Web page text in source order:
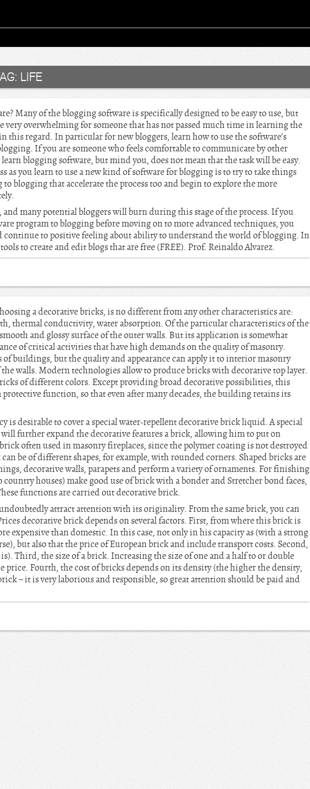
LIFE
Many of the blogging software is specifically designed to be easy to use, but
overwhelming for someone that has not passed much time in learning the
regard. In particular for new bloggers, learn how to use the software’s
If you are someone who feels comfortable to communicate by other
blogging software, but mind you, does not mean that the task will be easy.
as you learn to use a new kind of software for blogging is to try to take things
blogging that accelerate the process too and begin to explore the more
many potential bloggers will burn during this stage of the process. If you
program to blogging before moving on to more advanced techniques, you
continue to positive feeling about ability to understand the world of blogging. In
to create and edit blogs that are free (FREE). Prof. Reinaldo Alvarez.
a decorative bricks, is no different from any other characteristics are:
thermal conductivity, water absorption. Of the particular characteristics of the
and glossy surface of the outer walls. But its application is somewhat
of critical activities that have high demands on the quality of masonry.
of buildings, but the quality and appearance can apply it to interior masonry
walls. Modern technologies allow to produce bricks with decorative top layer.
of different colors. Except providing broad decorative possibilities, this
function, so that even after many decades, the building retains its
is desirable to cover a special water-repellent decorative brick liquid. A special
further expand the decorative features a brick, allowing him to put on
often used in masonry fireplaces, since the polymer coating is not destroyed
be of different shapes, for example, with rounded corners. Shaped bricks are
decorative walls, parapets and perform a variety of ornaments. For finishing
houses) make good use of brick with a bonder and Stretcher bond faces,
functions are carried out decorative brick.
attract attention with its originality. From the same brick, you can
decorative brick depends on several factors. First, from where this brick is
expensive than domestic. In this case, not only in his capacity as (with a strong
but also that the price of European brick and include transport costs. Second,
Third, the size of a brick. Increasing the size of one and a half to or double
Fourth, the cost of bricks depends on its density (the higher the density,
– it is very laborious and responsible, so great attention should be paid and